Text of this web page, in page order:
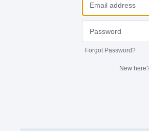
Forgot Password?
New